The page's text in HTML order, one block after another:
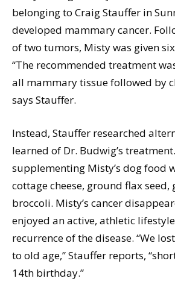
belonging to Craig Stauffer in
developed mammary cancer.
of two tumors, Misty was given
“The recommended treatment
all mammary tissue followed by
says Stauffer.
Instead, Stauffer researched
learned of Dr. Budwig’s
supplementing Misty’s dog food
cottage cheese, ground flax seed,
broccoli. Misty’s cancer
enjoyed an active, athletic
recurrence of the disease. “We
to old age,” Stauffer reports,
14th birthday.”